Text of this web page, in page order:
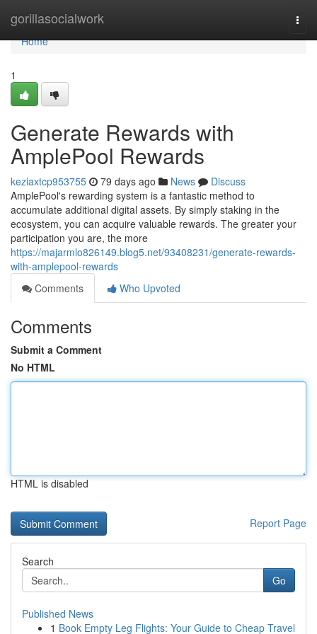
gorillasocialwork
Home
Home
1
Generate Rewards with
AmplePool Rewards
keziaxtcp953755 79 days ago News
Discuss
AmplePool's rewarding system is a fantastic method to
accumulate additional digital assets. By simply staking in the
ecosystem, you can acquire valuable rewards. The greater your
participation you are, the more
https://majarmlo826149.blog5.net/93408231/generate-rewards-
with-amplepool-rewards
Comments
Who Upvoted
Comments
Submit a Comment
No HTML
HTML is disabled
Report Page
Search
Go
Published News
1 Book Empty Leg Flights: Your Guide to Cheap Travel